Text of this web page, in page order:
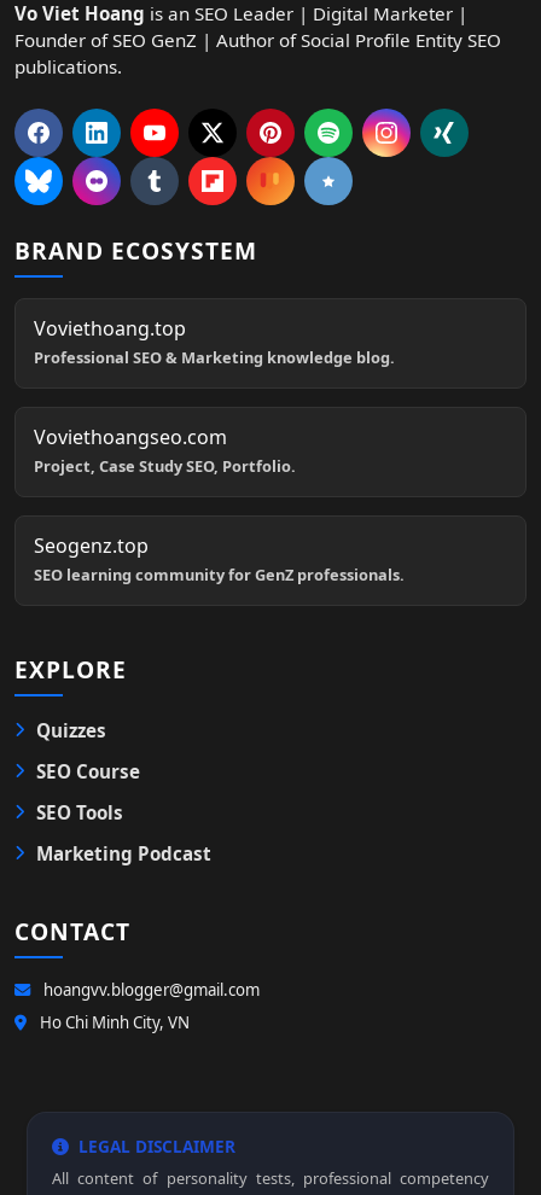
Vo Viet Hoang is an SEO Leader | Digital Marketer |
Founder of SEO GenZ | Author of Social Profile Entity SEO
publications.
BRAND ECOSYSTEM
Voviethoang.top
Professional SEO & Marketing knowledge blog.
Voviethoangseo.com
Project, Case Study SEO, Portfolio.
Seogenz.top
SEO learning community for GenZ professionals.
EXPLORE
Quizzes
SEO Course
SEO Tools
Marketing Podcast
CONTACT
hoangvv.blogger@gmail.com
Ho Chi Minh City, VN
LEGAL DISCLAIMER
All content of personality tests, professional competency